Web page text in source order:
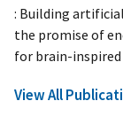
: Building
the promise of
for brain-
View All